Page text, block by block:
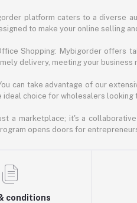
platform caters to a diverse
to make your online selling
Shopping: Mybigorder offers
delivery, meeting your
can take advantage of our
ideal choice for wholesalers looking
a marketplace; it's a
opens doors for
conditions